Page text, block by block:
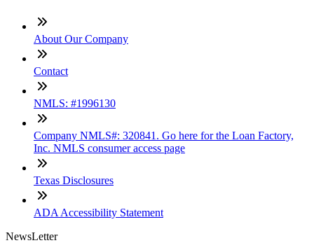
About Our Company
Contact
NMLS: #1996130
Company NMLS#: 320841. Go here for the Loan Factory,
Inc. NMLS consumer access page
Texas Disclosures
ADA Accessibility Statement
NewsLetter